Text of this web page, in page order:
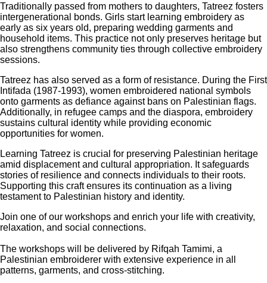
Traditionally passed from mothers to daughters, Tatreez fosters
intergenerational bonds. Girls start learning embroidery as
early as six years old, preparing wedding garments and
household items. This practice not only preserves heritage but
also strengthens community ties through collective embroidery
sessions.
Tatreez has also served as a form of resistance. During the First
Intifada (1987-1993), women embroidered national symbols
onto garments as defiance against bans on Palestinian flags.
Additionally, in refugee camps and the diaspora, embroidery
sustains cultural identity while providing economic
opportunities for women.
Learning Tatreez is crucial for preserving Palestinian heritage
amid displacement and cultural appropriation. It safeguards
stories of resilience and connects individuals to their roots.
Supporting this craft ensures its continuation as a living
testament to Palestinian history and identity.
Join one of our workshops and enrich your life with creativity,
relaxation, and social connections.
The workshops will be delivered by Rifqah Tamimi, a
Palestinian embroiderer with extensive experience in all
patterns, garments, and cross-stitching.